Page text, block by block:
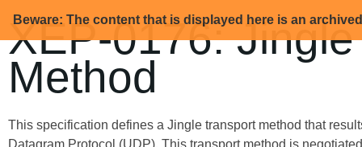
Beware: The content that is displayed here is an
XEP-0176:
Method
This specification defines a Jingle transport method that
Datagram Protocol (UDP). This transport method is